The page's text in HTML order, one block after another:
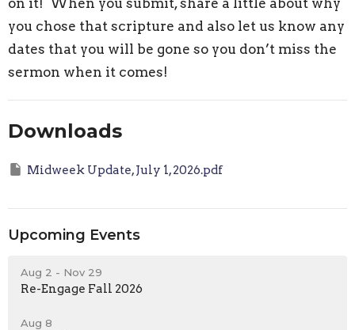
you chose that scripture and also let us know any
dates that you will be gone so you don’t miss the
sermon when it comes!
Downloads
Midweek Update, July 1, 2026.pdf
Upcoming Events
Aug 2 - Nov 29
Re-Engage Fall 2026
Aug 8